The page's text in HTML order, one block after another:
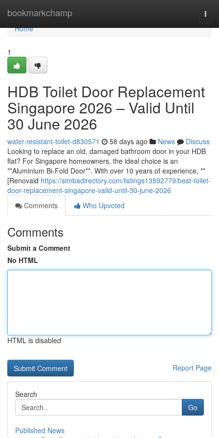
bookmarkchamp
Home
Home
1
HDB Toilet Door Replacement
Singapore 2026 – Valid Until
30 June 2026
water-resistant-toilet-d830571 58 days ago News
Discuss
Looking to replace an old, damaged bathroom door in your HDB
flat? For Singapore homeowners, the ideal choice is an
**Aluminium Bi-Fold Door**. With over 10 years of experience, **
[Renovaid https://simbadirectory.com/listings13592779/best-toilet-
door-replacement-singapore-valid-until-30-june-2026
Comments
Who Upvoted
Comments
Submit a Comment
No HTML
HTML is disabled
Report Page
Search
Go
Published News